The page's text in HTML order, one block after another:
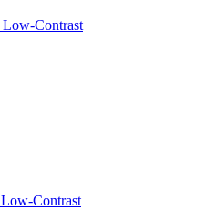
Low-Contrast
Low-Contrast